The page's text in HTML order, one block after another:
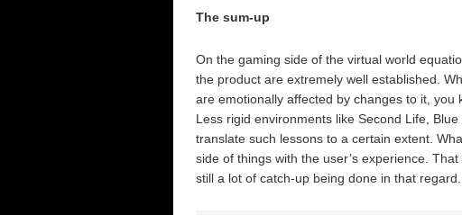
The sum-up
On the gaming side of the virtual world
the product are extremely well established.
are emotionally affected by changes to it, you
Less rigid environments like Second Life,
translate such lessons to a certain extent.
side of things with the user’s experience.
still a lot of catch-up being done in that regard.